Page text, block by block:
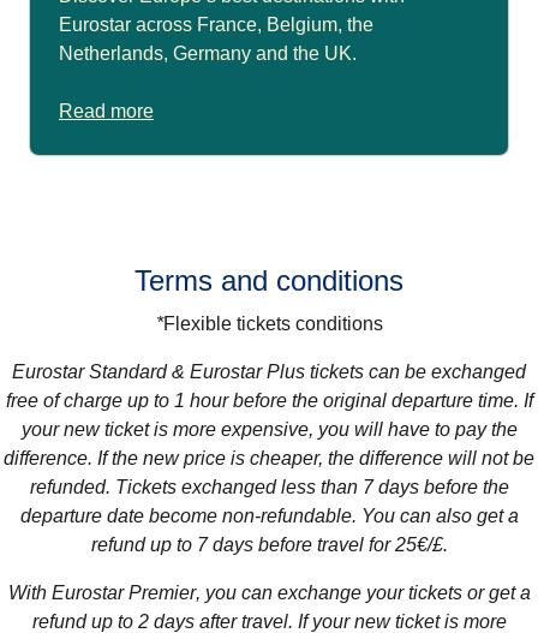
Eurostar across France, Belgium, the
Netherlands, Germany and the UK.
Read more
Terms and conditions
*Flexible tickets conditions
Eurostar Standard & Eurostar Plus tickets can be exchanged
free of charge up to 1 hour before the original departure time. If
your new ticket is more expensive, you will have to pay the
difference. If the new price is cheaper, the difference will not be
refunded. Tickets exchanged less than 7 days before the
departure date become non-refundable. You can also get a
refund up to 7 days before travel for 25€/£.
With Eurostar Premier, you can exchange your tickets or get a
refund up to 2 days after travel. If your new ticket is more